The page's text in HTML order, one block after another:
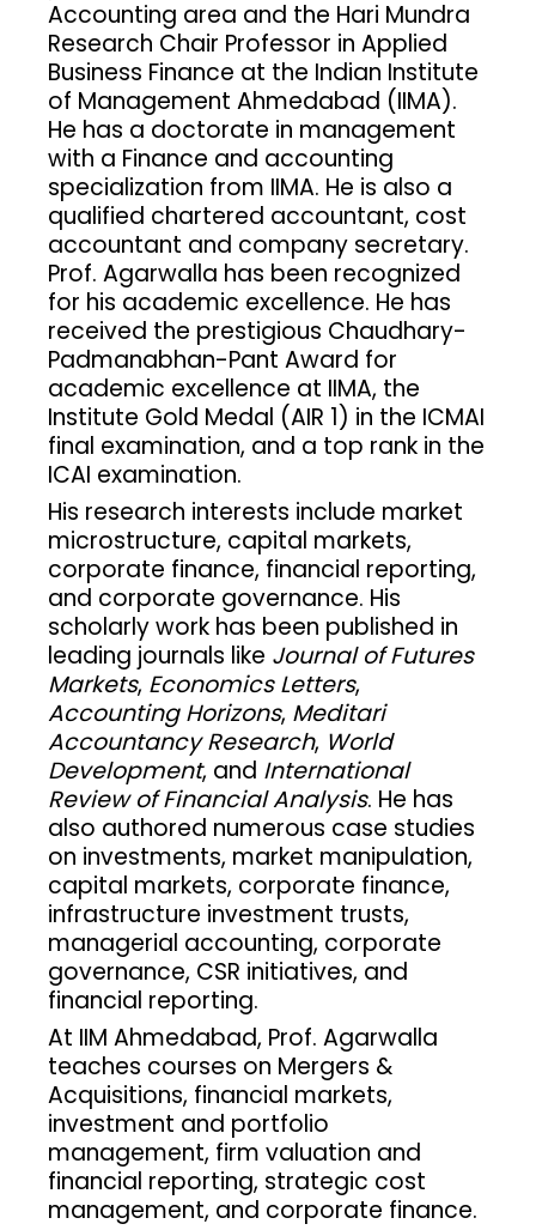
Accounting area and the Hari Mundra
Research Chair Professor in Applied
Business Finance at the Indian Institute
of Management Ahmedabad (IIMA).
He has a doctorate in management
with a Finance and accounting
specialization from IIMA. He is also a
qualified chartered accountant, cost
accountant and company secretary.
Prof. Agarwalla has been recognized
for his academic excellence. He has
received the prestigious Chaudhary-
Padmanabhan-Pant Award for
academic excellence at IIMA, the
Institute Gold Medal (AIR 1) in the ICMAI
final examination, and a top rank in the
ICAI examination.
His research interests include market
microstructure, capital markets,
corporate finance, financial reporting,
and corporate governance. His
scholarly work has been published in
leading journals like Journal of Futures
Markets, Economics Letters,
Accounting Horizons, Meditari
Accountancy Research, World
Development, and International
Review of Financial Analysis. He has
also authored numerous case studies
on investments, market manipulation,
capital markets, corporate finance,
infrastructure investment trusts,
managerial accounting, corporate
governance, CSR initiatives, and
financial reporting.
At IIM Ahmedabad, Prof. Agarwalla
teaches courses on Mergers &
Acquisitions, financial markets,
investment and portfolio
management, firm valuation and
financial reporting, strategic cost
management, and corporate finance.